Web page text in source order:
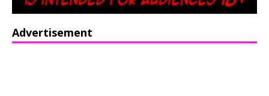
Advertisement